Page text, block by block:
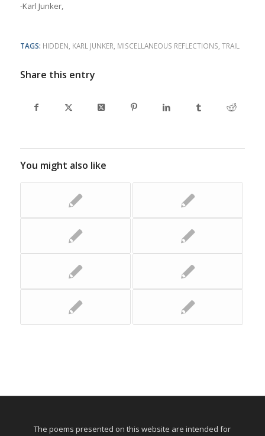
-Karl Junker,
TAGS: HIDDEN KARL JUNKER MISCELLANEOUS REFLECTIONS TRAIL
Share this entry
You might also like
The poems presented on this website are intended for